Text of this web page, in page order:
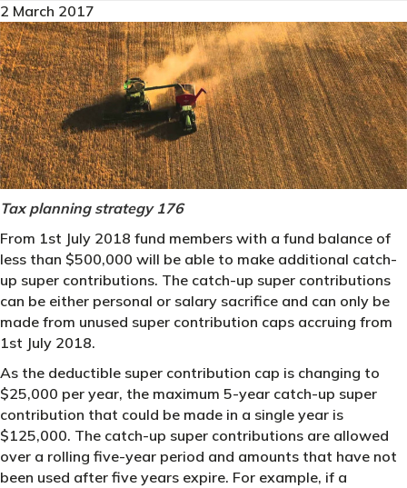
2 March 2017
Tax planning strategy 176
From 1st July 2018 fund members with a fund balance of
less than $500,000 will be able to make additional catch-
up super contributions. The catch-up super contributions
can be either personal or salary sacrifice and can only be
made from unused super contribution caps accruing from
1st July 2018.
As the deductible super contribution cap is changing to
$25,000 per year, the maximum 5-year catch-up super
contribution that could be made in a single year is
$125,000. The catch-up super contributions are allowed
over a rolling five-year period and amounts that have not
been used after five years expire. For example, if a